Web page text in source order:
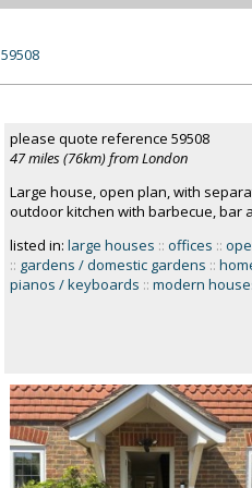
59508
please quote reference 59508
47 miles (76km) from London
Large house, open plan, with
outdoor kitchen with barbecue, bar
listed in: large houses :: offices ::
:: gardens / domestic gardens ::
pianos / keyboards :: modern